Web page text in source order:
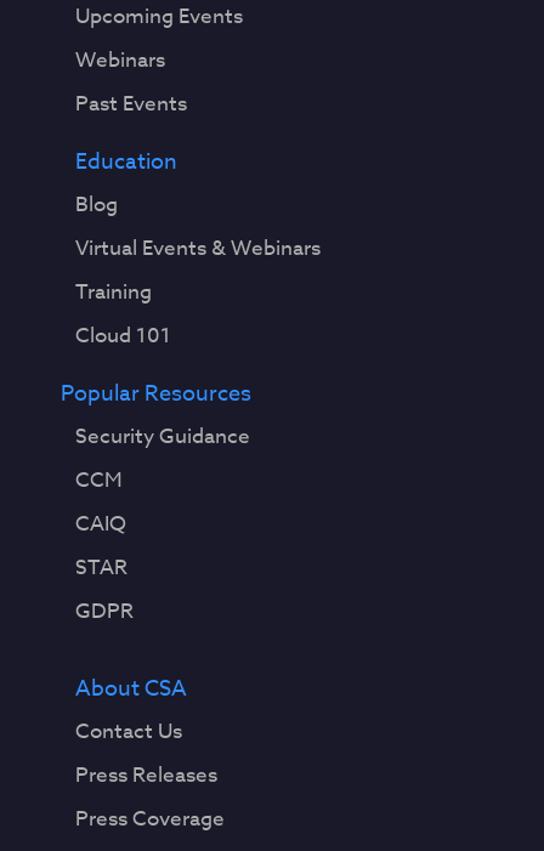
Upcoming Events
Webinars
Past Events
Education
Blog
Virtual Events & Webinars
Training
Cloud 101
Popular Resources
Security Guidance
CCM
CAIQ
STAR
GDPR
About CSA
Contact Us
Press Releases
Press Coverage